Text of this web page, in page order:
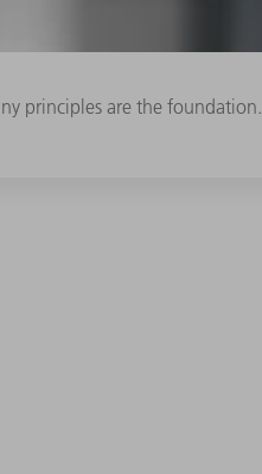
principles are the foundation.